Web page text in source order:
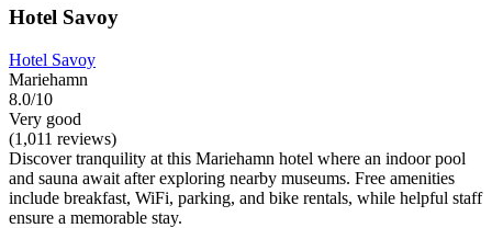
Hotel Savoy
Hotel Savoy
Mariehamn
8.0/10
Very good
(1,011 reviews)
Discover tranquility at this Mariehamn hotel where an indoor pool
and sauna await after exploring nearby museums. Free amenities
include breakfast, WiFi, parking, and bike rentals, while helpful staff
ensure a memorable stay.